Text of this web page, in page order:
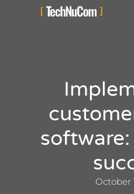
October